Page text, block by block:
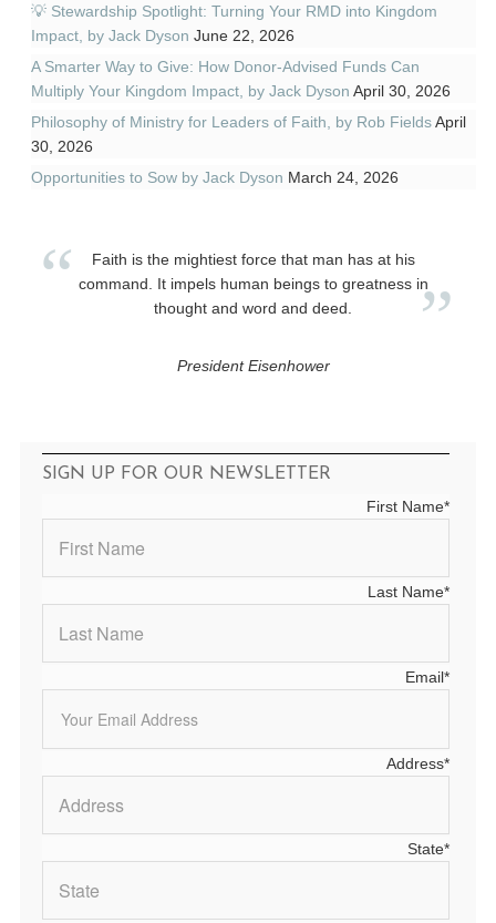
💡 Stewardship Spotlight: Turning Your RMD into Kingdom
Impact, by Jack Dyson June 22, 2026
A Smarter Way to Give: How Donor-Advised Funds Can
Multiply Your Kingdom Impact, by Jack Dyson April 30, 2026
Philosophy of Ministry for Leaders of Faith, by Rob FieldsApril
30, 2026
Opportunities to Sow by Jack Dyson March 24, 2026
Faith is the mightiest force that man has at his
command. It impels human beings to greatness in
thought and word and deed.
President Eisenhower
SIGN UP FOR OUR NEWSLETTER
First Name*
Last Name*
Email*
Address*
State*